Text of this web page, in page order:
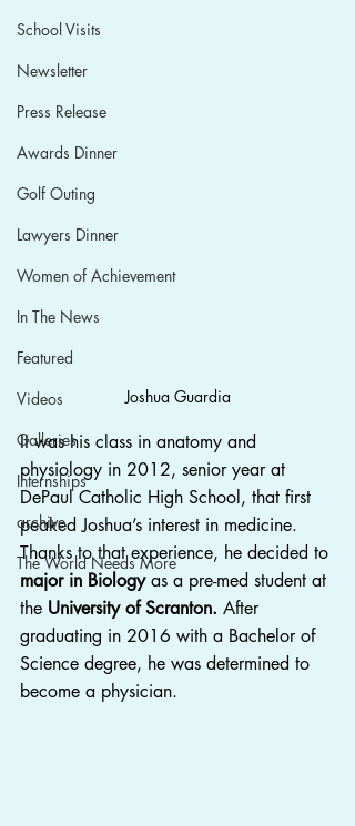
School Visits
Newsletter
Press Release
Awards Dinner
Golf Outing
Lawyers Dinner
Women of Achievement
In The News
Featured
Videos
Galleries
Internships
archive
The World Needs More
Joshua Guardia
It was his class in anatomy and
physiology in 2012, senior year at
DePaul Catholic High School, that first
peaked Joshua’s interest in medicine.
Thanks to that experience, he decided to
major in Biology as a pre-med student at
the University of Scranton. After
graduating in 2016 with a Bachelor of
Science degree, he was determined to
become a physician.